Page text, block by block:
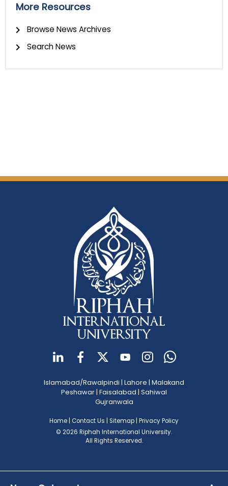
More Resources
Browse News Archives
Search News
Islamabad/Rawalpindi | Lahore | Malakand
Peshawar | Faisalabad | Sahiwal
Gujranwala
Home Contact Us Sitemap Privacy Policy
© 2026 Riphah International University.
All Rights Reserved.